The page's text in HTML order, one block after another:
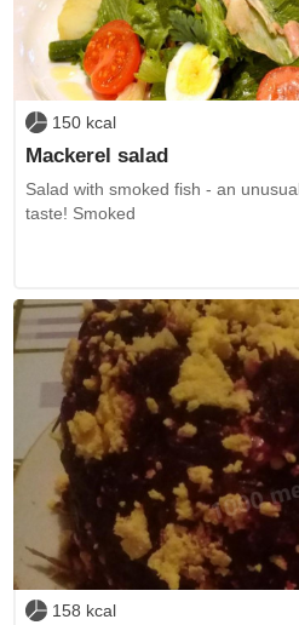
150 kcal
Mackerel salad
Salad with smoked fish - an
taste! Smoked
158 kcal